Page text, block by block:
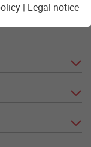
| Legal notice